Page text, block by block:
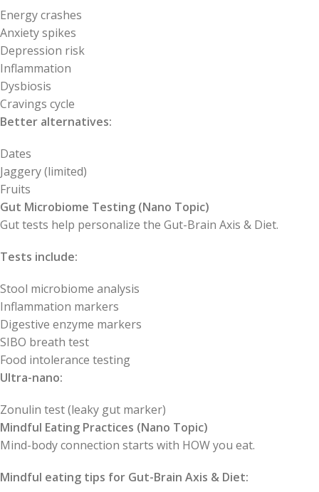
Energy crashes
Anxiety spikes
Depression risk
Inflammation
Dysbiosis
Cravings cycle
Better alternatives:
Dates
Jaggery (limited)
Fruits
Gut Microbiome Testing (Nano Topic)
Gut tests help personalize the Gut-Brain Axis & Diet.
Tests include:
Stool microbiome analysis
Inflammation markers
Digestive enzyme markers
SIBO breath test
Food intolerance testing
Ultra-nano:
Zonulin test (leaky gut marker)
Mindful Eating Practices (Nano Topic)
Mind-body connection starts with HOW you eat.
Mindful eating tips for Gut-Brain Axis & Diet: